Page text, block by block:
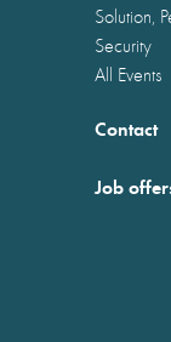
Solution,
Security
All Events
Contact
Job